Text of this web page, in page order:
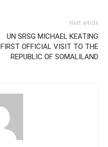
Next article
UN SRSG MICHAEL KEATING
FIRST OFFICIAL VISIT TO THE
REPUBLIC OF SOMALILAND